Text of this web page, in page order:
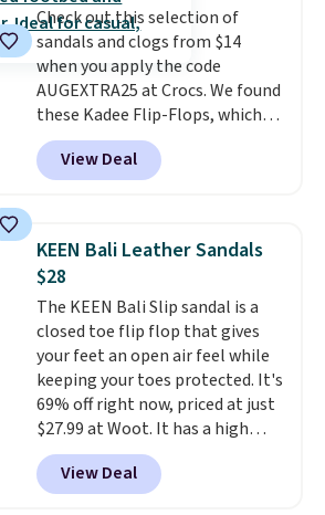
is free when you spend $49. You
can also choose free shipping to
your local store when you spend
$25. Otherwise, shipping adds
$8.95.
Check out this selection of
sandals and clogs from $14
when you apply the code
AUGEXTRA25 at Crocs. We found
these Kadee Flip-Flops, which
dropped from $24.99 to $18.74
to $14.05 with the code. Other
retailers are charging $19 or
lowest price we have ever seen
these priced by $1! Also, these
Baya Clogs drop from $49.99 to
$22.49 with the code. These
clogs are available in several
colors at this price.Crocs'
comfort is the kind that
converts skeptics, and the
Kadee flip-flop and Baya Clog
are two of the styles that do it
most effectively. Lightweight,
View Deal
KEEN Bali Leather Sandals
$28
The KEEN Bali Slip sandal is a
closed toe flip flop that gives
your feet an open air feel while
keeping your toes protected. It's
69% off right now, priced at just
$27.99 at Woot. It has a high
abrasion rubber tip for
durability, dual density
cushioning for shock
View Deal